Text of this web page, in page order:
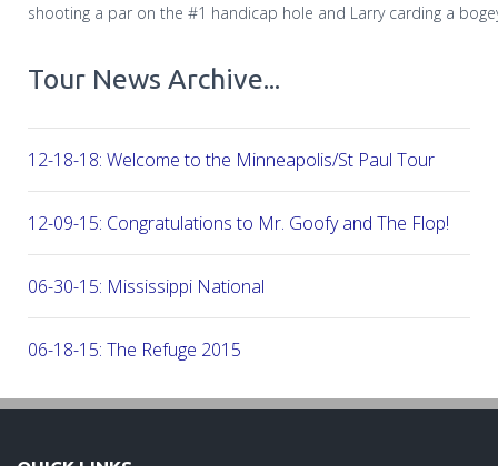
shooting a par on the #1 handicap hole and Larry carding a
Tour News Archive...
12-18-18: Welcome to the Minneapolis/St Paul Tour
12-09-15: Congratulations to Mr. Goofy and The Flop!
06-30-15: Mississippi National
06-18-15: The Refuge 2015
05-22-15: 2015 The Meadows at Mystic Lake